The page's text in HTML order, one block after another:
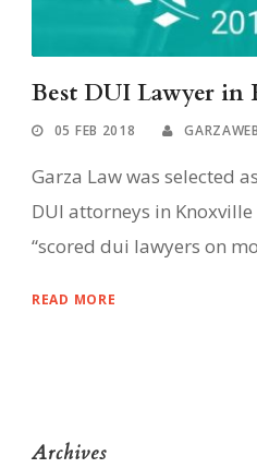
Best DUI Lawyer in
05 FEB 2018
Garza Law was selected
DUI attorneys in
“scored dui lawyers on
READ MORE
Archives